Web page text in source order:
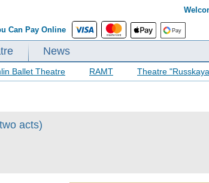
Can Pay Online
News
Ballet Theatre RAMT Theatre
acts)